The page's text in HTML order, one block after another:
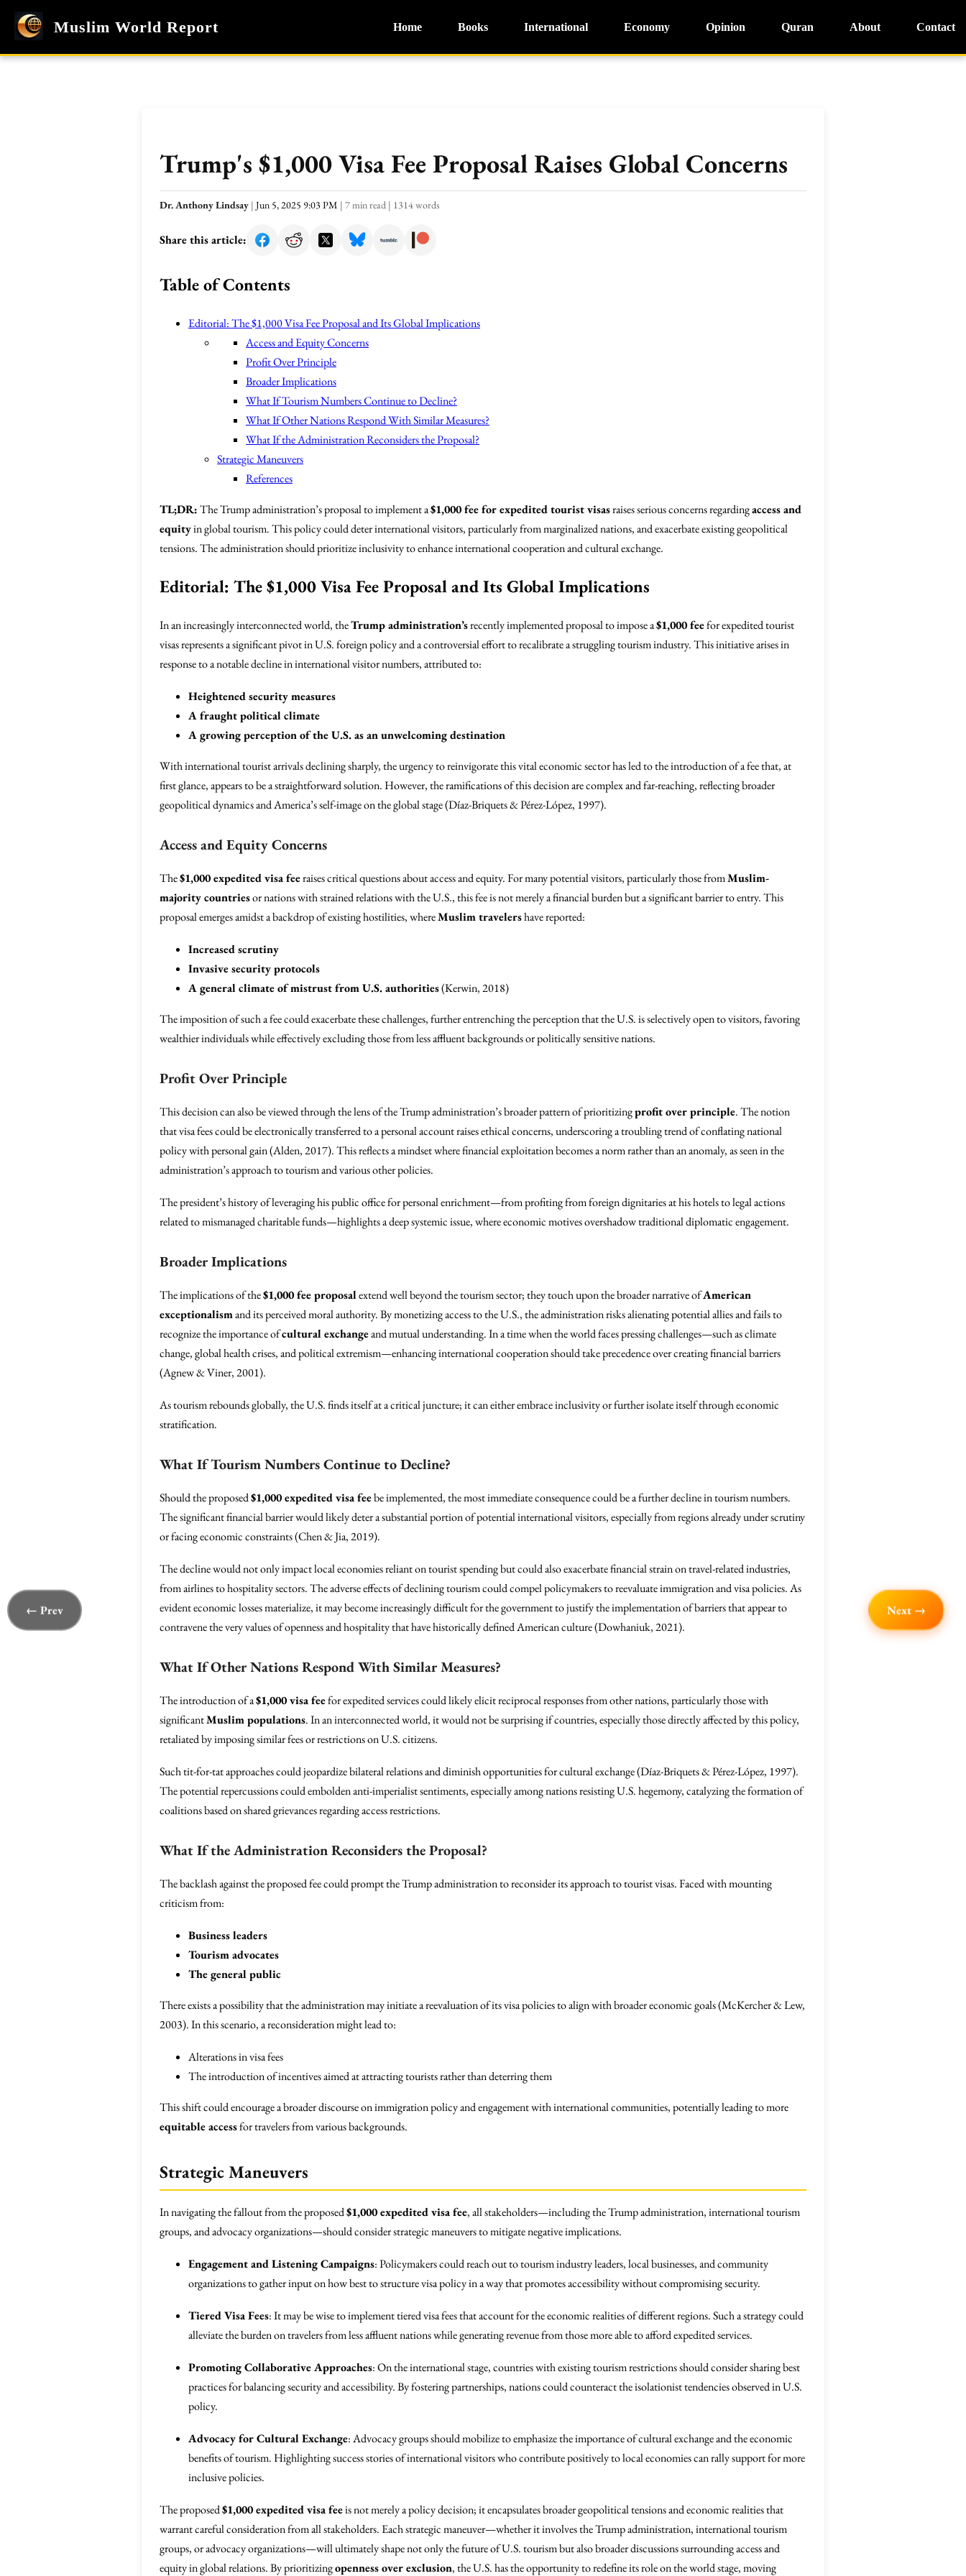
Muslim World Report Home Books International Economy Opinion Quran About Contact
Trump's $1,000 Visa Fee Proposal Raises Global Concerns
Dr. Anthony Lindsay | Jun 5, 2025 9:03 PM | 7 min read | 1314 words
Share this article:
Table of Contents
Editorial: The $1,000 Visa Fee Proposal and Its Global Implications
Access and Equity Concerns
Profit Over Principle
Broader Implications
What If Tourism Numbers Continue to Decline?
What If Other Nations Respond With Similar Measures?
What If the Administration Reconsiders the Proposal?
Strategic Maneuvers
References
TL;DR:The Trump administration’s proposal to implement a$1,000 fee for expedited tourist visasraises serious concerns regardingaccess and
equityin global tourism. This policy could deter international visitors, particularly from marginalized nations, and exacerbate existing geopolitical
tensions. The administration should prioritize inclusivity to enhance international cooperation and cultural exchange.
Editorial: The $1,000 Visa Fee Proposal and Its Global Implications
In an increasingly interconnected world, theTrump administration’srecently implemented proposal to impose a$1,000 feefor expedited tourist
visas represents a significant pivot in U.S. foreign policy and a controversial effort to recalibrate a struggling tourism industry. This initiative arises in
response to a notable decline in international visitor numbers, attributed to:
Heightened security measures
A fraught political climate
A growing perception of the U.S. as an unwelcoming destination
With international tourist arrivals declining sharply, the urgency to reinvigorate this vital economic sector has led to the introduction of a fee that, at
first glance, appears to be a straightforward solution. However, the ramifications of this decision are complex and far-reaching, reflecting broader
geopolitical dynamics and America’s self-image on the global stage (Díaz-Briquets & Pérez-López, 1997).
Access and Equity Concerns
The$1,000 expedited visa feeraises critical questions about access and equity. For many potential visitors, particularly those fromMuslim-
majority countriesor nations with strained relations with the U.S., this fee is not merely a financial burden but a significant barrier to entry. This
proposal emerges amidst a backdrop of existing hostilities, whereMuslim travelershave reported:
Increased scrutiny
Invasive security protocols
A general climate of mistrust from U.S. authorities(Kerwin, 2018)
The imposition of such a fee could exacerbate these challenges, further entrenching the perception that the U.S. is selectively open to visitors, favoring
wealthier individuals while effectively excluding those from less affluent backgrounds or politically sensitive nations.
Profit Over Principle
This decision can also be viewed through the lens of the Trump administration’s broader pattern of prioritizingprofit over principle. The notion
that visa fees could be electronically transferred to a personal account raises ethical concerns, underscoring a troubling trend of conflating national
policy with personal gain (Alden, 2017). This reflects a mindset where financial exploitation becomes a norm rather than an anomaly, as seen in the
administration’s approach to tourism and various other policies.
The president’s history of leveraging his public office for personal enrichment—from profiting from foreign dignitaries at his hotels to legal actions
related to mismanaged charitable funds—highlights a deep systemic issue, where economic motives overshadow traditional diplomatic engagement.
Broader Implications
The implications of the$1,000 fee proposalextend well beyond the tourism sector; they touch upon the broader narrative ofAmerican
exceptionalismand its perceived moral authority. By monetizing access to the U.S., the administration risks alienating potential allies and fails to
recognize the importance ofcultural exchangeand mutual understanding. In a time when the world faces pressing challenges—such as climate
change, global health crises, and political extremism—enhancing international cooperation should take precedence over creating financial barriers
(Agnew & Viner, 2001).
As tourism rebounds globally, the U.S. finds itself at a critical juncture; it can either embrace inclusivity or further isolate itself through economic
stratification.
What If Tourism Numbers Continue to Decline?
Should the proposed$1,000 expedited visa feebe implemented, the most immediate consequence could be a further decline in tourism numbers.
The significant financial barrier would likely deter a substantial portion of potential international visitors, especially from regions already under scrutiny
or facing economic constraints (Chen & Jia, 2019).
The decline would not only impact local economies reliant on tourist spending but could also exacerbate financial strain on travel-related industries,
from airlines to hospitality sectors. The adverse effects of declining tourism could compel policymakers to reevaluate immigration and visa policies. As
evident economic losses materialize, it may become increasingly difficult for the government to justify the implementation of barriers that appear to
contravene the very values of openness and hospitality that have historically defined American culture (Dowhaniuk, 2021).
What If Other Nations Respond With Similar Measures?
The introduction of a$1,000 visa feefor expedited services could likely elicit reciprocal responses from other nations, particularly those with
significantMuslim populations. In an interconnected world, it would not be surprising if countries, especially those directly affected by this policy,
retaliated by imposing similar fees or restrictions on U.S. citizens.
Such tit-for-tat approaches could jeopardize bilateral relations and diminish opportunities for cultural exchange (Díaz-Briquets & Pérez-López, 1997).
The potential repercussions could embolden anti-imperialist sentiments, especially among nations resisting U.S. hegemony, catalyzing the formation of
coalitions based on shared grievances regarding access restrictions.
What If the Administration Reconsiders the Proposal?
The backlash against the proposed fee could prompt the Trump administration to reconsider its approach to tourist visas. Faced with mounting
criticism from:
Business leaders
Tourism advocates
The general public
There exists a possibility that the administration may initiate a reevaluation of its visa policies to align with broader economic goals (McKercher & Lew,
2003). In this scenario, a reconsideration might lead to:
Alterations in visa fees
The introduction of incentives aimed at attracting tourists rather than deterring them
This shift could encourage a broader discourse on immigration policy and engagement with international communities, potentially leading to more
equitable accessfor travelers from various backgrounds.
Strategic Maneuvers
In navigating the fallout from the proposed$1,000 expedited visa fee, all stakeholders—including the Trump administration, international tourism
groups, and advocacy organizations—should consider strategic maneuvers to mitigate negative implications.
Engagement and Listening Campaigns: Policymakers could reach out to tourism industry leaders, local businesses, and community
organizations to gather input on how best to structure visa policy in a way that promotes accessibility without compromising security.
Tiered Visa Fees: It may be wise to implement tiered visa fees that account for the economic realities of different regions. Such a strategy could
alleviate the burden on travelers from less affluent nations while generating revenue from those more able to afford expedited services.
Promoting Collaborative Approaches: On the international stage, countries with existing tourism restrictions should consider sharing best
practices for balancing security and accessibility. By fostering partnerships, nations could counteract the isolationist tendencies observed in U.S.
policy.
Advocacy for Cultural Exchange: Advocacy groups should mobilize to emphasize the importance of cultural exchange and the economic
benefits of tourism. Highlighting success stories of international visitors who contribute positively to local economies can rally support for more
inclusive policies.
The proposed$1,000 expedited visa feeis not merely a policy decision; it encapsulates broader geopolitical tensions and economic realities that
warrant careful consideration from all stakeholders. Each strategic maneuver—whether it involves the Trump administration, international tourism
groups, or advocacy organizations—will ultimately shape not only the future of U.S. tourism but also broader discussions surrounding access and
equity in global relations. By prioritizingopenness over exclusion, the U.S. has the opportunity to redefine its role on the world stage, moving
← Prev Next →